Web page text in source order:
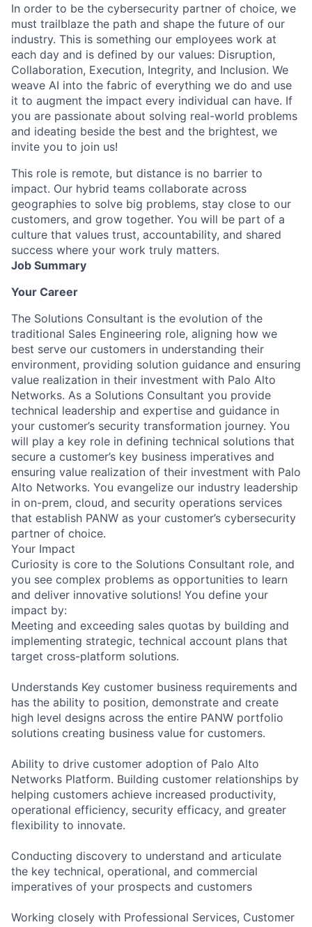
In order to be the cybersecurity partner of choice, we
must trailblaze the path and shape the future of our
industry. This is something our employees work at
each day and is defined by our values: Disruption,
Collaboration, Execution, Integrity, and Inclusion. We
weave AI into the fabric of everything we do and use
it to augment the impact every individual can have. If
you are passionate about solving real-world problems
and ideating beside the best and the brightest, we
invite you to join us!
This role is remote, but distance is no barrier to
impact. Our hybrid teams collaborate across
geographies to solve big problems, stay close to our
customers, and grow together. You will be part of a
culture that values trust, accountability, and shared
success where your work truly matters.
Job Summary
Your Career
The Solutions Consultant is the evolution of the
traditional Sales Engineering role, aligning how we
best serve our customers in understanding their
environment, providing solution guidance and ensuring
value realization in their investment with Palo Alto
Networks. As a Solutions Consultant you provide
technical leadership and expertise and guidance in
your customer’s security transformation journey. You
will play a key role in defining technical solutions that
secure a customer’s key business imperatives and
ensuring value realization of their investment with Palo
Alto Networks. You evangelize our industry leadership
in on-prem, cloud, and security operations services
that establish PANW as your customer’s cybersecurity
partner of choice.
Your Impact
Curiosity is core to the Solutions Consultant role, and
you see complex problems as opportunities to learn
and deliver innovative solutions! You define your
impact by:
Meeting and exceeding sales quotas by building and
implementing strategic, technical account plans that
target cross-platform solutions.
Understands Key customer business requirements and
has the ability to position, demonstrate and create
high level designs across the entire PANW portfolio
solutions creating business value for customers.
Ability to drive customer adoption of Palo Alto
Networks Platform. Building customer relationships by
helping customers achieve increased productivity,
operational efficiency, security efficacy, and greater
flexibility to innovate.
Conducting discovery to understand and articulate
the key technical, operational, and commercial
imperatives of your prospects and customers
Working closely with Professional Services, Customer